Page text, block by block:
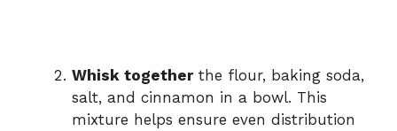
Whisk togetherthe flour, baking soda,
salt, and cinnamon in a bowl. This
mixture helps ensure even distribution